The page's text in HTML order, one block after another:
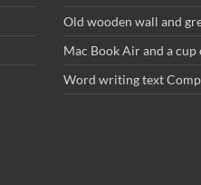
Old wooden wall and
Mac Book Air and a cup
Word writing text